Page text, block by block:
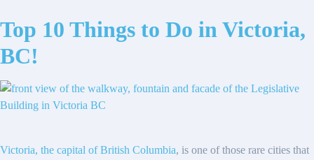
Top 10 Things to Do in Victoria,
BC!
Victoria, the capital of British Columbia, is one of those rare cities that